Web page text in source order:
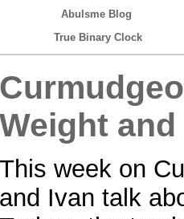
Abulsme Blog
True Binary Clock
Weight
This week on
and Ivan talk